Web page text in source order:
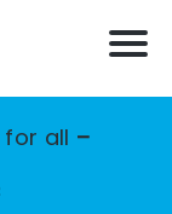
for all –